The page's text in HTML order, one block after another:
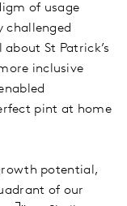
of usage
challenged
St Patrick’s
inclusive
pint at home
potential,
of our